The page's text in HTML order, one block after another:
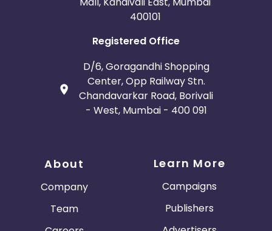
400101
Registered Office
D/6, Goragandhi Shopping
Center, Opp Railway Stn.
Chandavarkar Road, Borivali
- West, Mumbai - 400 091
About
Company
Team
Learn More
Campaigns
Publishers